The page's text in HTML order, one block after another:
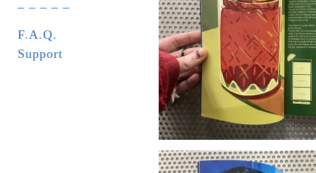
F.A.Q.
Support